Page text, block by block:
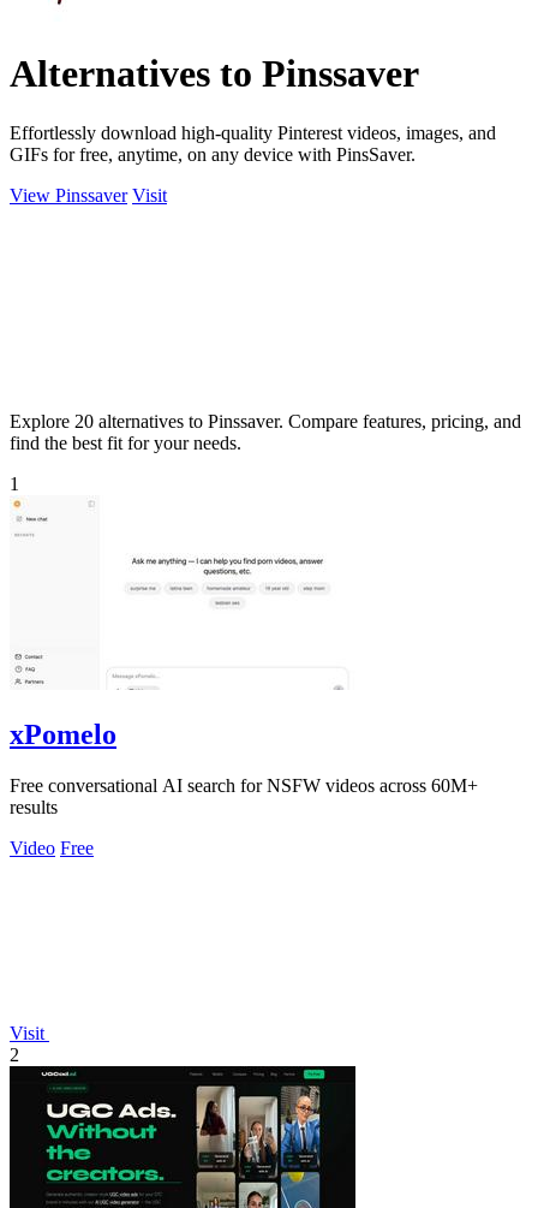
Alternatives to Pinssaver
Effortlessly download high-quality Pinterest videos, images, and
GIFs for free, anytime, on any device with PinsSaver.
View Pinssaver Visit
Explore 20 alternatives to Pinssaver. Compare features, pricing, and
find the best fit for your needs.
1
xPomelo
Free conversational AI search for NSFW videos across 60M+
results
Video Free
Visit
2